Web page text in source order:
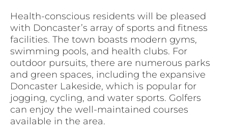
Health-conscious residents will be pleased
with Doncaster’s array of sports and fitness
facilities. The town boasts modern gyms,
swimming pools, and health clubs. For
outdoor pursuits, there are numerous parks
and green spaces, including the expansive
Doncaster Lakeside, which is popular for
jogging, cycling, and water sports. Golfers
can enjoy the well-maintained courses
available in the area.